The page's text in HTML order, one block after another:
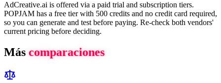
AdCreative.ai is offered via a paid trial and subscription tiers.
POPJAM has a free tier with 500 credits and no credit card required,
so you can generate and test before paying. Re-check both vendors'
current pricing before deciding.
Más comparaciones